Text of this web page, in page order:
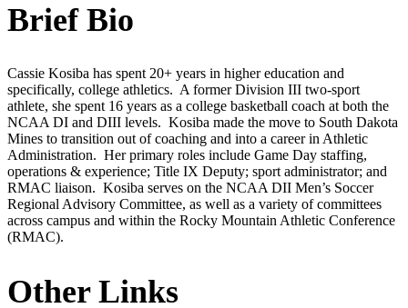
Brief Bio
Cassie Kosiba has spent 20+ years in higher education and
specifically, college athletics. A former Division III two-sport
athlete, she spent 16 years as a college basketball coach at both the
NCAA DI and DIII levels. Kosiba made the move to South Dakota
Mines to transition out of coaching and into a career in Athletic
Administration. Her primary roles include Game Day staffing,
operations & experience; Title IX Deputy; sport administrator; and
RMAC liaison. Kosiba serves on the NCAA DII Men’s Soccer
Regional Advisory Committee, as well as a variety of committees
across campus and within the Rocky Mountain Athletic Conference
(RMAC).
Other Links